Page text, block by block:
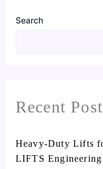
Search
Recent
Heavy-Duty Lifts
LIFTS Engineering